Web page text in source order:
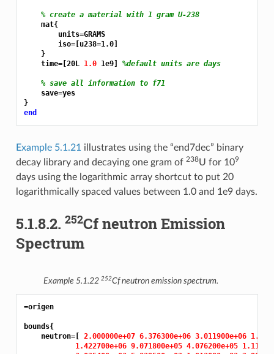
% create a material with 1 gram U-238
    mat{
        units=GRAMS
        iso=[u238=1.0]
    }
    time=[20L
1.0 1e9] %default units are days
% save all information to f71
    save=yes
}
end
Example 5.1.21 illustrates using the “end7dec” binary
decay library and decaying one gram of 238U for 109
days using the logarithmic array shortcut to put 20
logarithmically spaced values between 1.0 and 1e9 days.
5.1.8.2. 252Cf neutron Emission
Spectrum
Example 5.1.22 252Cf neutron emission spectrum.
=origen
bounds{
    neutron=[
2.000000e+07 6.376300e+06 3.011900e+06
1.422700e+06 9.071800e+05 4.076200e+05